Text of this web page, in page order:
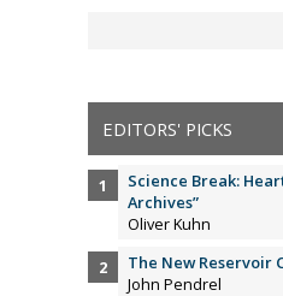
EDITORS' PICKS
Science Break:
Archives”
Oliver Kuhn
The New Reservoir
John Pendrel